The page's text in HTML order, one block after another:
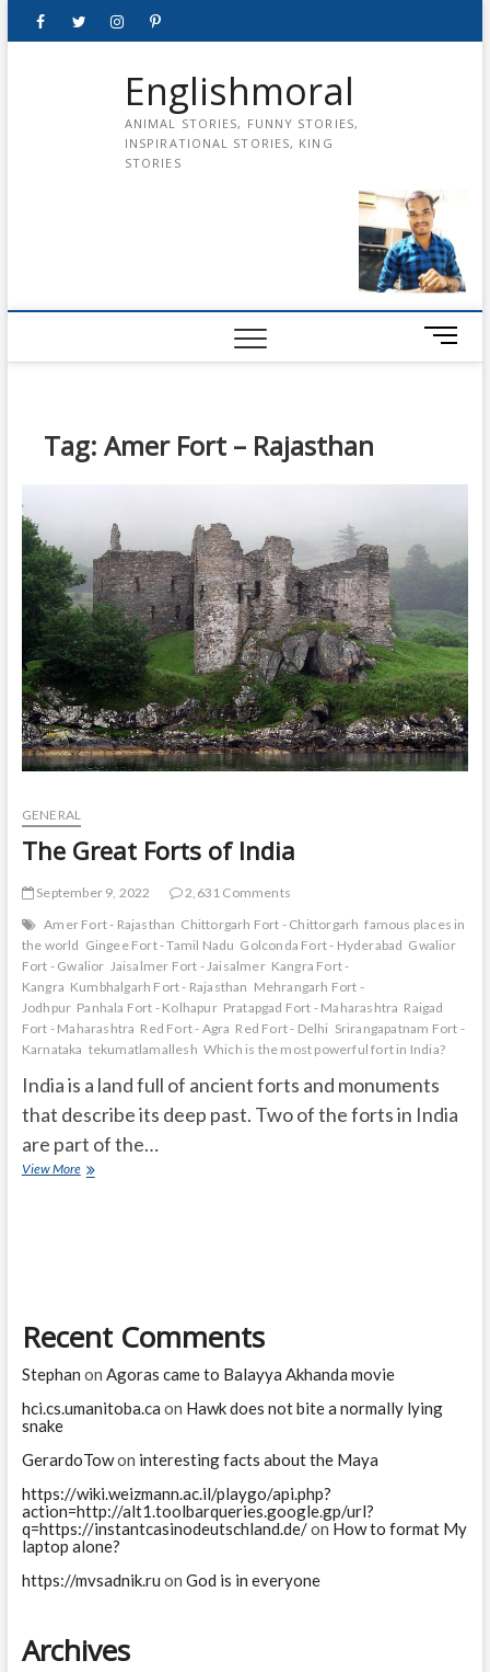
FacebookTwitterinstagrampinterest
Englishmoral
ANIMAL STORIES, FUNNY STORIES,
INSPIRATIONAL STORIES, KING
STORIES
M
e
Tag: Amer Fort – Rajasthan
GENERAL
The Great Forts of India
September 9, 2022
2,631 Comments
Amer Fort - Rajasthan Chittorgarh Fort - Chittorgarh famous places in
the world Gingee Fort - Tamil Nadu Golconda Fort - Hyderabad Gwalior
Fort - Gwalior Jaisalmer Fort - Jaisalmer Kangra Fort -
Kangra Kumbhalgarh Fort - Rajasthan Mehrangarh Fort -
Jodhpur Panhala Fort - Kolhapur Pratapgad Fort - Maharashtra Raigad
Fort - Maharashtra Red Fort - Agra Red Fort - Delhi Srirangapatnam Fort -
Karnataka tekumatlamallesh Which is the most powerful fort in India?
India is a land full of ancient forts and monuments
that describe its deep past. Two of the forts in India
are part of the…
View MoreThe
Recent Comments
Stephan on Agoras came to Balayya Akhanda movie
hci.cs.umanitoba.ca on Hawk does not bite a normally lying
snake
GerardoTowon interesting facts about the Maya
https://wiki.weizmann.ac.il/playgo/api.php?
action=http://alt1.toolbarqueries.google.gp/url?
q=https://instantcasinodeutschland.de/on How to format My
laptop alone?
https://mvsadnik.ru on God is in everyone
Archives